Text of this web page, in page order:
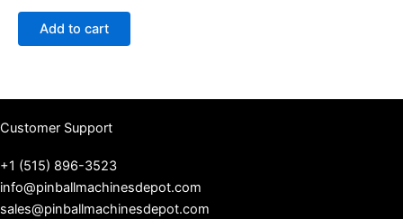
$9,699.00.
Add to cart
Customer Support
+1 (515) 896-3523
info@pinballmachinesdepot.com
sales@pinballmachinesdepot.com